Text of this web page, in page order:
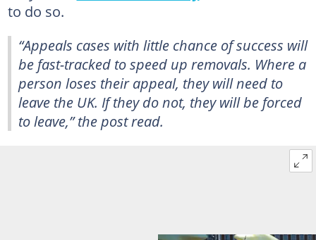
to do so.
“Appeals cases with little chance of success will
be fast-tracked to speed up removals. Where a
person loses their appeal, they will need to
leave the UK. If they do not, they will be forced
to leave,” the post read.